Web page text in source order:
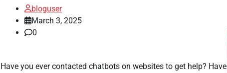
bloguser
March 3, 2025
0
Have you ever contacted chatbots on websites to get help? Have